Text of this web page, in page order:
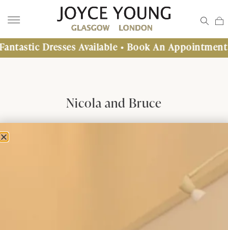
Dresses Available • Book An Appointment Today
Nicola and Bruce